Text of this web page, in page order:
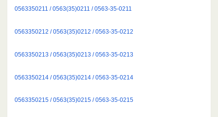
0563350211 / 0563(35)0211 / 0563-35-0211
0563350212 / 0563(35)0212 / 0563-35-0212
0563350213 / 0563(35)0213 / 0563-35-0213
0563350214 / 0563(35)0214 / 0563-35-0214
0563350215 / 0563(35)0215 / 0563-35-0215